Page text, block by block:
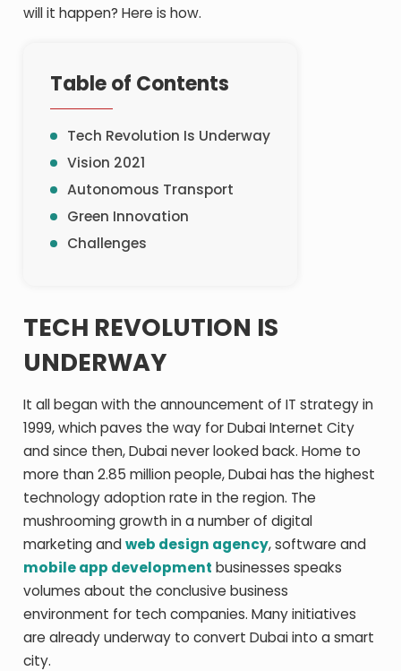
will it happen? Here is how.
Table of Contents
Tech Revolution Is Underway
Vision 2021
Autonomous Transport
Green Innovation
Challenges
TECH REVOLUTION IS
UNDERWAY
It all began with the announcement of IT strategy in
1999, which paves the way for Dubai Internet City
and since then, Dubai never looked back. Home to
more than 2.85 million people, Dubai has the highest
technology adoption rate in the region. The
mushrooming growth in a number of digital
marketing andweb design agency, software and
mobile app development businesses speaks
volumes about the conclusive business
environment for tech companies. Many initiatives
are already underway to convert Dubai into a smart
city.